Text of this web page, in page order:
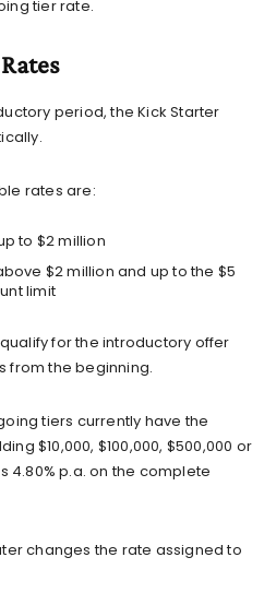
tier rate.
period, the Kick Starter
rates are:
to $2 million
$2 million and up to the $5
limit
for the introductory offer
from the beginning.
tiers currently have the
$10,000, $100,000, $500,000 or
4.80% p.a. on the complete
changes the rate assigned to